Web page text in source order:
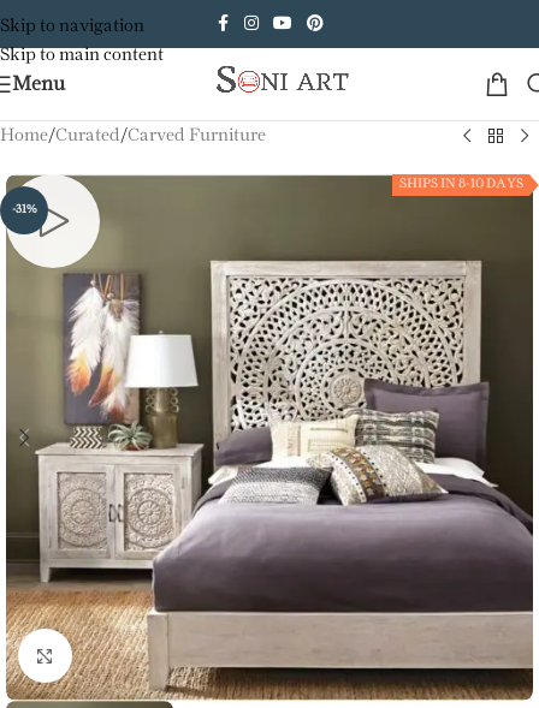
Skip to navigation
Skip to main content
Menu
Home/Curated/Carved Furniture
-31%
SHIPS IN 8-10 DAYS
Click to enlarge